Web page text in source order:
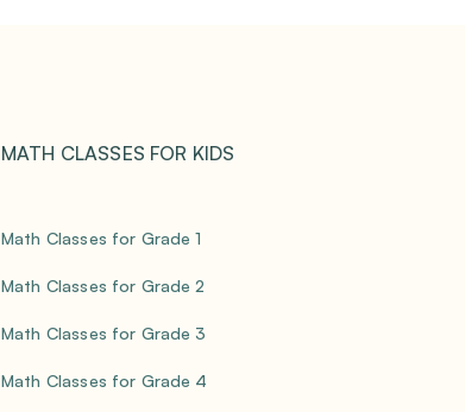
MATH CLASSES FOR KIDS
Math Classes for Grade 1
Math Classes for Grade 2
Math Classes for Grade 3
Math Classes for Grade 4